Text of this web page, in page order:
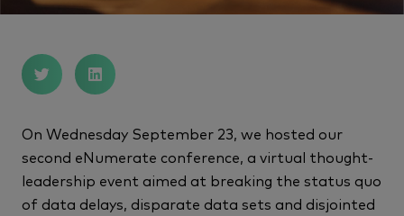
On Wednesday September 23, we hosted our
second eNumerate conference, a virtual thought-
leadership event aimed at breaking the status quo
of data delays, disparate data sets and disjointed